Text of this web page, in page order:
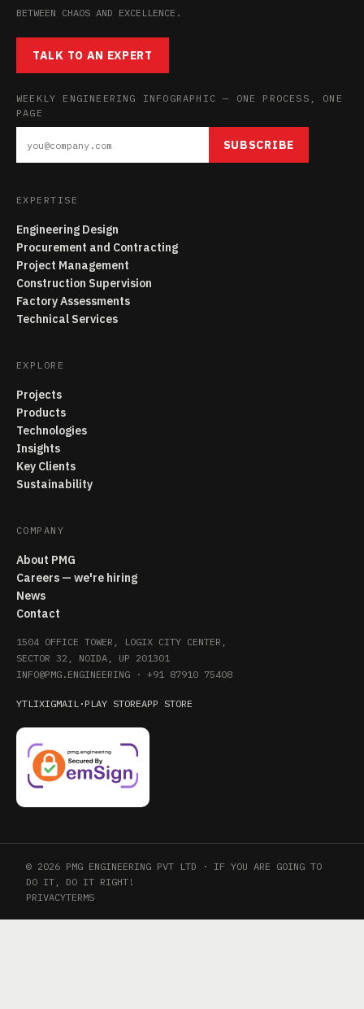
BETWEEN CHAOS AND EXCELLENCE.
TALK TO AN EXPERT
WEEKLY ENGINEERING INFOGRAPHIC — ONE PROCESS, ONE
PAGE
SUBSCRIBE
EXPERTISE
Engineering Design
Procurement and Contracting
Project Management
Construction Supervision
Factory Assessments
Technical Services
EXPLORE
Projects
Products
Technologies
Insights
Key Clients
Sustainability
COMPANY
About PMG
Careers — we're hiring
News
Contact
1504 OFFICE TOWER, LOGIX CITY CENTER,
SECTOR 32, NOIDA, UP 201301
INFO@PMG.ENGINEERING · +91 87910 75408
YTLIXIGMAIL · PLAY STOREAPP STORE
© 2026 PMG ENGINEERING PVT LTD · IF YOU ARE GOING TO
DO IT, DO IT RIGHT!
PRIVACYTERMS